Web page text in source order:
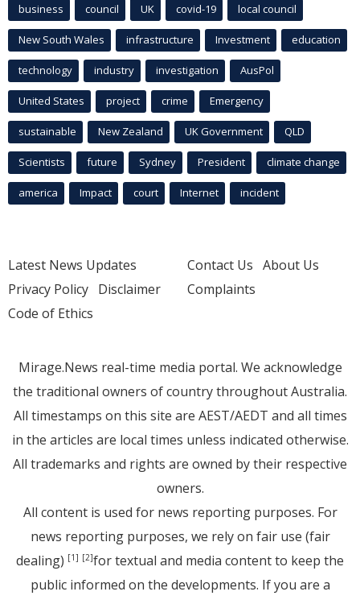
business council UK covid-19 local council
New South Wales infrastructure Investment education
technology industry investigation AusPol
United States project crime Emergency
sustainable New Zealand UK Government QLD
Scientists future Sydney President climate change
america Impact court Internet incident
Latest News Updates
Privacy Policy Disclaimer
Code of Ethics
Contact Us About Us
Complaints
Mirage.News real-time media portal. We acknowledge
the traditional owners of country throughout Australia.
All timestamps on this site are AEST/AEDT and all times
in the articles are local times unless indicated otherwise.
All trademarks and rights are owned by their respective
owners.
All content is used for news reporting purposes. For
news reporting purposes, we rely on fair use (fair
dealing) [1] [2]for textual and media content to keep the
public informed on the developments. If you are a